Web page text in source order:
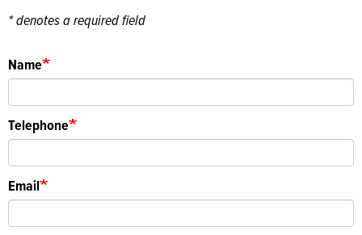
* denotes a required field
Name
Telephone
Email